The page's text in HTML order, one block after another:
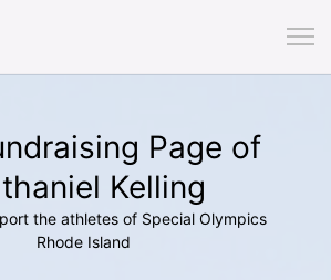
Page of
Kelling
the athletes of Special Olympics
Rhode Island